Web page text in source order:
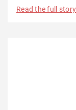
Read the full story